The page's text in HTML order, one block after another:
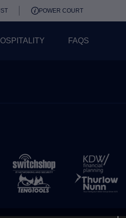
POWER COURT
FAQS